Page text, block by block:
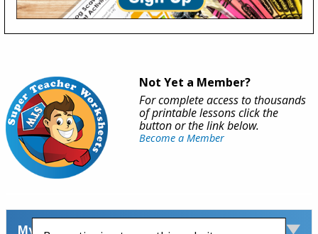
Not Yet a Member?
For complete access to thousands
of printable lessons click the
button or the link below.
Become a Member
My Account